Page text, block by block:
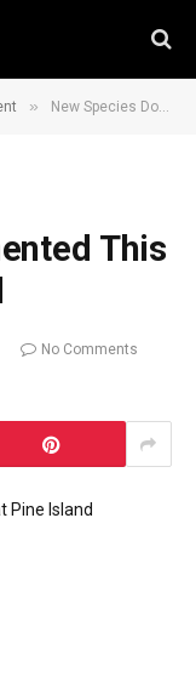
» New Species Documented This Spring at Pine Island
This
No Comments